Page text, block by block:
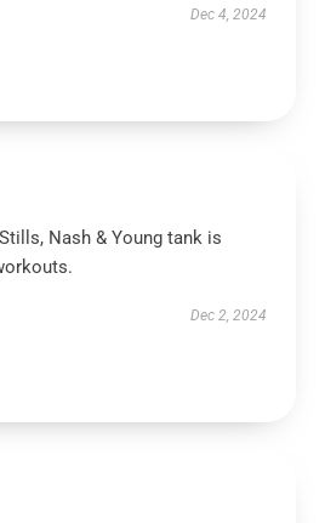
Dec 4, 2024
Nash & Young tank is
Dec 2, 2024